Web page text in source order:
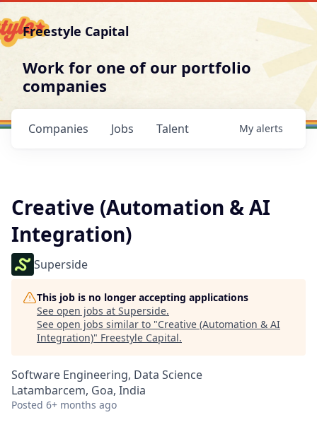
Freestyle Capital
Work for one of our portfolio
companies
Jobs
Companies Talent My alerts
Creative (Automation & AI
Integration)
Superside
This job is no longer accepting applications
See open jobs at Superside.
See open jobs similar to "Creative (Automation & AI
Integration)" Freestyle Capital.
Software Engineering, Data Science
Latambarcem, Goa, India
Posted 6+ months ago